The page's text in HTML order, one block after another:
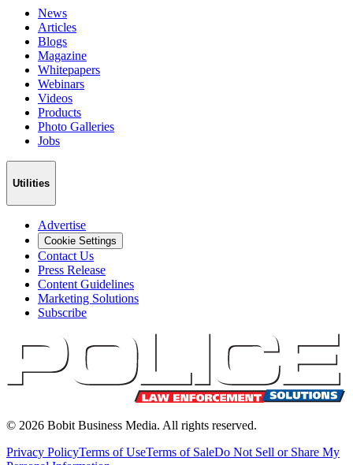
News
Articles
Blogs
Magazine
Whitepapers
Webinars
Videos
Products
Photo Galleries
Jobs
Utilities
Advertise
Cookie Settings
Contact Us
Press Release
Content Guidelines
Marketing Solutions
Subscribe
© 2026 Bobit Business Media. All rights reserved.
Privacy PolicyTerms of UseTerms of SaleDo Not Sell or Share My